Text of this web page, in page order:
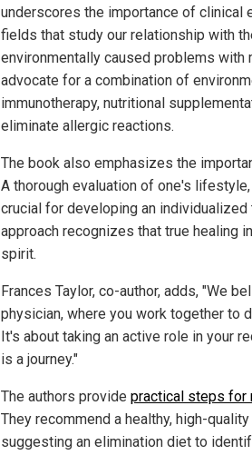
underscores the importance of clinical
fields that study our relationship with
environmentally caused problems with
advocate for a combination of
immunotherapy, nutritional
eliminate allergic reactions.
The book also emphasizes the
A thorough evaluation of one's
crucial for developing an
approach recognizes that true healing
spirit.
Frances Taylor, co-author, adds, "We
physician, where you work together to
It's about taking an active role in your
is a journey."
The authors provide practical steps for
They recommend a healthy, high-
suggesting an elimination diet to